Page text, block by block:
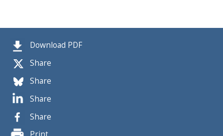
Download PDF
Share
Share
Share
Share